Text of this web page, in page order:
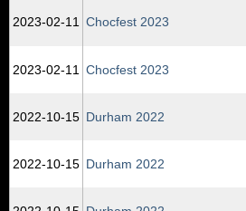
2023‑02‑11 Chocfest 2023
2023‑02‑11 Chocfest 2023
2022‑10‑15 Durham 2022
2022‑10‑15 Durham 2022